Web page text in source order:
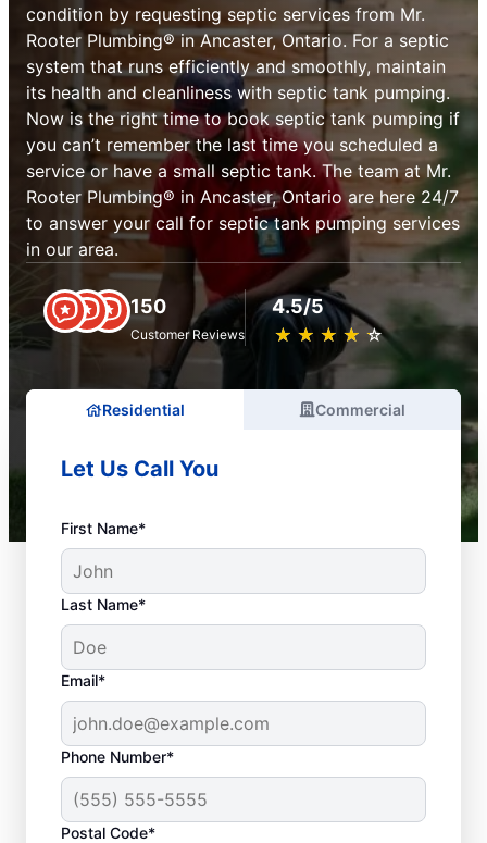
condition by requesting septic services from Mr.
Rooter Plumbing® in Ancaster, Ontario. For a septic
system that runs efficiently and smoothly, maintain
its health and cleanliness with septic tank pumping.
Now is the right time to book septic tank pumping if
you can’t remember the last time you scheduled a
service or have a small septic tank. The team at Mr.
Rooter Plumbing® in Ancaster, Ontario are here 24/7
to answer your call for septic tank pumping services
in our area.
150
Customer Reviews
4.5/5
★ ★ ★ ★ ★
☆ ☆ ☆ ☆ ☆
Residential Commercial
Let Us Call You
First Name*
Last Name*
Email*
Phone Number*
Postal Code*